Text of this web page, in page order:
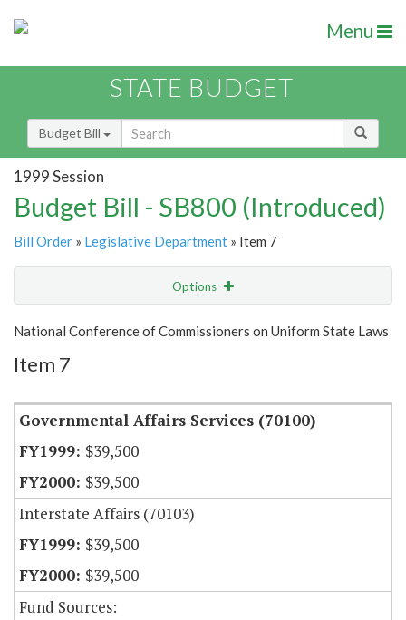
Menu
STATE BUDGET
Budget Bill
1999 Session
Budget Bill - SB800 (Introduced)
Bill Order » Legislative Department » Item 7
Options
Show Highlight
Item Lookup
National Conference of Commissioners on Uniform State Laws
Item 7
Governmental Affairs Services (70100)
$39,500
$39,500
Interstate Affairs (70103)
$39,500
$39,500
Fund Sources: